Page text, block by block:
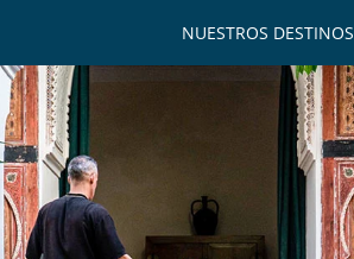
NUESTROS DESTINOS